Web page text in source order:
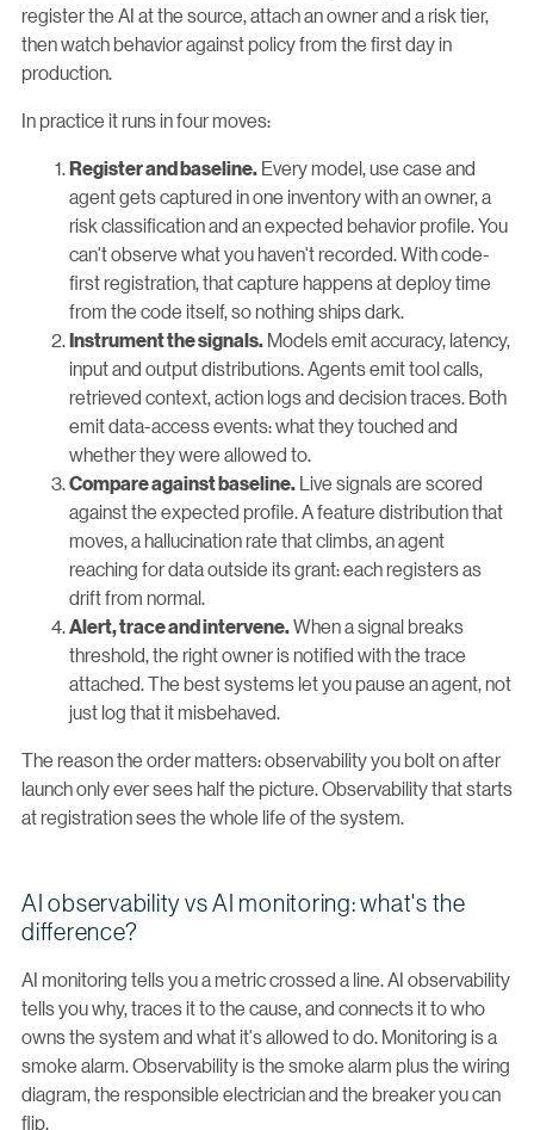
register the AI at the source, attach an owner and a risk tier,
then watch behavior against policy from the first day in
production.
In practice it runs in four moves:
Register and baseline. Every model, use case and
agent gets captured in one inventory with an owner, a
risk classification and an expected behavior profile. You
can't observe what you haven't recorded. With code-
first registration, that capture happens at deploy time
from the code itself, so nothing ships dark.
Instrument the signals. Models emit accuracy, latency,
input and output distributions. Agents emit tool calls,
retrieved context, action logs and decision traces. Both
emit data-access events: what they touched and
whether they were allowed to.
Compare against baseline. Live signals are scored
against the expected profile. A feature distribution that
moves, a hallucination rate that climbs, an agent
reaching for data outside its grant: each registers as
drift from normal.
Alert, trace and intervene.When a signal breaks
threshold, the right owner is notified with the trace
attached. The best systems let you pause an agent, not
just log that it misbehaved.
The reason the order matters: observability you bolt on after
launch only ever sees half the picture. Observability that starts
at registration sees the whole life of the system.
AI observability vs AI monitoring: what's the
difference?
AI monitoring tells you a metric crossed a line. AI observability
tells you why, traces it to the cause, and connects it to who
owns the system and what it's allowed to do. Monitoring is a
smoke alarm. Observability is the smoke alarm plus the wiring
diagram, the responsible electrician and the breaker you can
flip.